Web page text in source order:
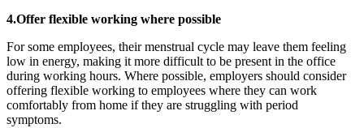
4.Offer flexible working where possible
For some employees, their menstrual cycle may leave them feeling
low in energy, making it more difficult to be present in the office
during working hours. Where possible, employers should consider
offering flexible working to employees where they can work
comfortably from home if they are struggling with period
symptoms.